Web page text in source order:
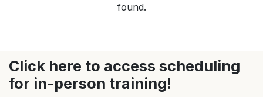
found.
Click here to access scheduling
for in-person training!